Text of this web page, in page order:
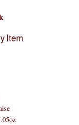
Item